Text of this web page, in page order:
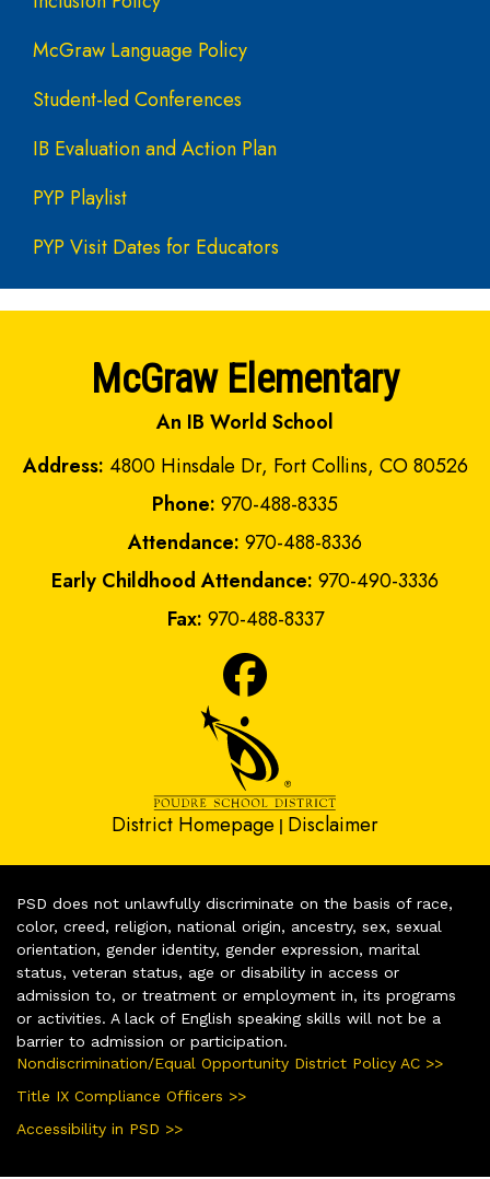
McGraw Language Policy
Student-led Conferences
IB Evaluation and Action Plan
PYP Playlist
PYP Visit Dates for Educators
McGraw Elementary
An IB World School
Address: 4800 Hinsdale Dr, Fort Collins, CO 80526
Phone: 970-488-8335
Attendance: 970-488-8336
Early Childhood Attendance: 970-490-3336
Fax: 970-488-8337
District Homepage | Disclaimer
PSD does not unlawfully discriminate on the basis of race,
color, creed, religion, national origin, ancestry, sex, sexual
orientation, gender identity, gender expression, marital
status, veteran status, age or disability in access or
admission to, or treatment or employment in, its programs
or activities. A lack of English speaking skills will not be a
barrier to admission or participation.
Nondiscrimination/Equal Opportunity District Policy AC >>
Title IX Compliance Officers >>
Accessibility in PSD >>